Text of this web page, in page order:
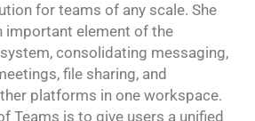
for teams of any scale. She
important element of the
consolidating messaging,
file sharing, and
platforms in one workspace.
Teams is to give users a unified